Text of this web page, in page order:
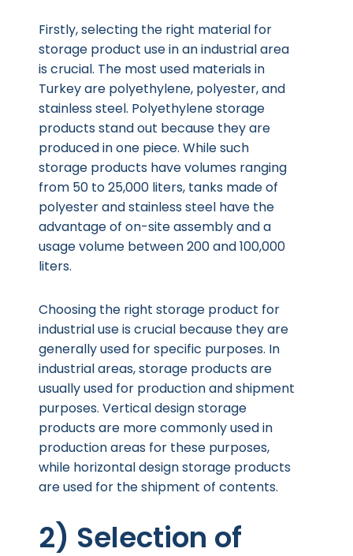
Firstly, selecting the right material for
storage product use in an industrial area
is crucial. The most used materials in
Turkey are polyethylene, polyester, and
stainless steel. Polyethylene storage
products stand out because they are
produced in one piece. While such
storage products have volumes ranging
from 50 to 25,000 liters, tanks made of
polyester and stainless steel have the
advantage of on-site assembly and a
usage volume between 200 and 100,000
liters.
Choosing the right storage product for
industrial use is crucial because they are
generally used for specific purposes. In
industrial areas, storage products are
usually used for production and shipment
purposes. Vertical design storage
products are more commonly used in
production areas for these purposes,
while horizontal design storage products
are used for the shipment of contents.
2) Selection of